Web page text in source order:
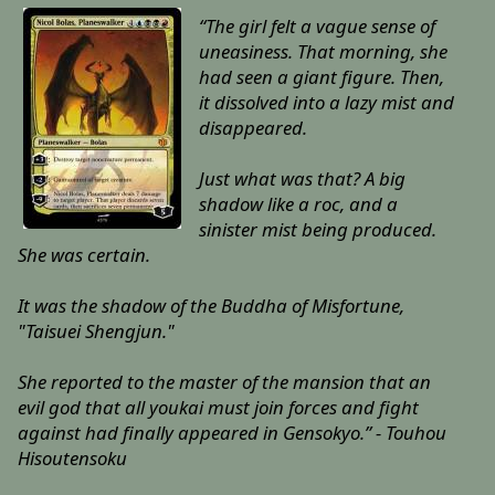
“The girl felt a vague sense of
uneasiness. That morning, she
had seen a giant figure. Then,
it dissolved into a lazy mist and
disappeared.
Just what was that? A big
shadow like a roc, and a
sinister mist being produced.
She was certain.
It was the shadow of the Buddha of Misfortune,
"Taisuei Shengjun."
She reported to the master of the mansion that an
evil god that all youkai must join forces and fight
against had finally appeared in Gensokyo.” - Touhou
Hisoutensoku